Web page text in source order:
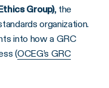
Group), the
organization.
into how a GRC
(OCEG’s GRC